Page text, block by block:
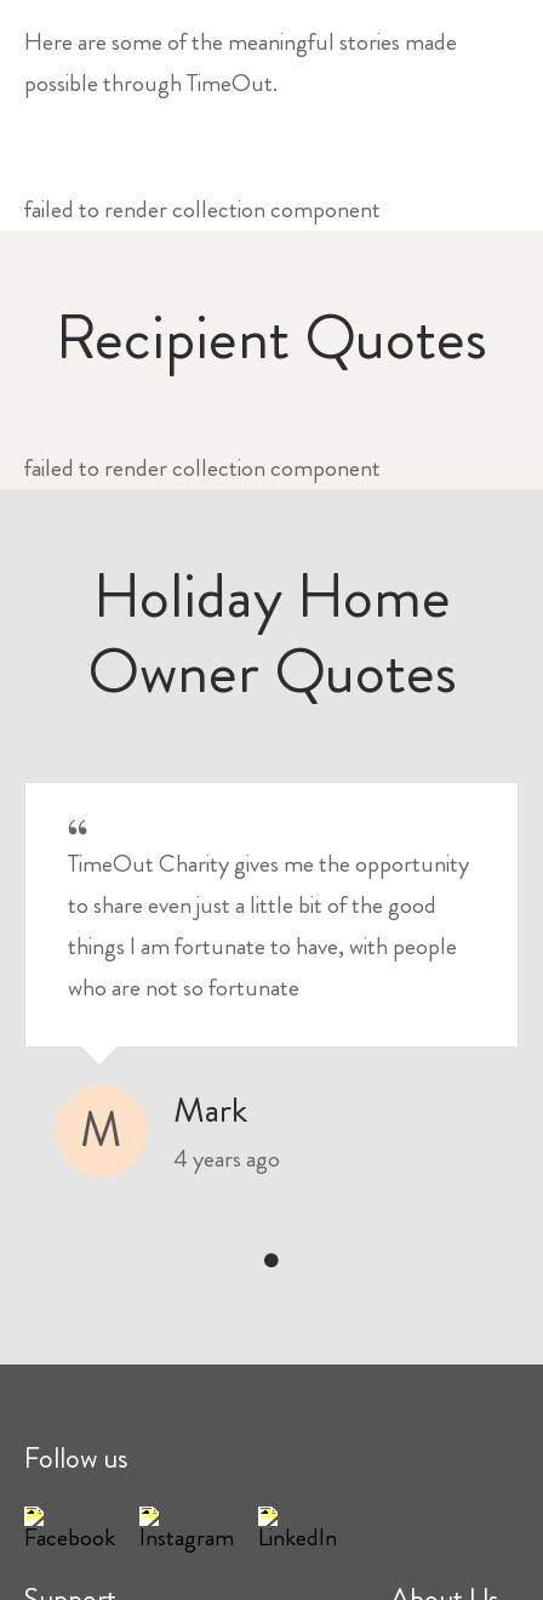
Here are some of the meaningful stories made
possible through TimeOut.
failed to render collection component
Recipient Quotes
failed to render collection component
Holiday Home
Owner Quotes
TimeOut Charity gives me the opportunity
to share even just a little bit of the good
things I am fortunate to have, with people
who are not so fortunate
M Mark
4 years ago
Follow us